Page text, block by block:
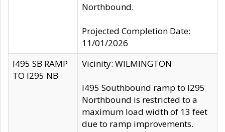
Northbound.
Projected Completion Date:
11/01/2026
I495 SB RAMP
TO I295 NB
Vicinity: WILMINGTON
I495 Southbound ramp to I295
Northbound is restricted to a
maximum load width of 13 feet
due to ramp improvements.